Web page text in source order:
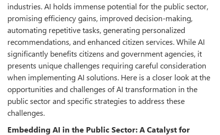
industries. AI holds immense potential for the public sector,
promising efficiency gains, improved decision-making,
automating repetitive tasks, generating personalized
recommendations, and enhanced citizen services. While AI
significantly benefits citizens and government agencies, it
presents unique challenges requiring careful consideration
when implementing AI solutions. Here is a closer look at the
opportunities and challenges of AI transformation in the
public sector and specific strategies to address these
challenges.
Embedding AI in the Public Sector: A Catalyst for